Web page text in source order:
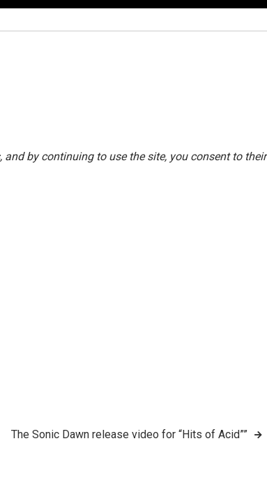
by continuing to use the site, you consent to their
The Sonic Dawn release video for “Hits of Acid””